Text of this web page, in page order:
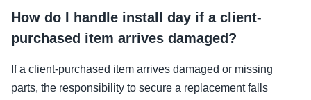
How do I handle install day if a client-
purchased item arrives damaged?
If a client-purchased item arrives damaged or missing
parts, the responsibility to secure a replacement falls